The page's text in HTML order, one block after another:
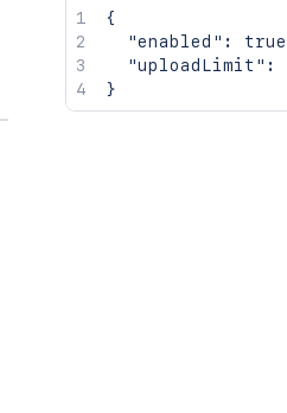
{
"enabled" : true
"uploadLimit" :
}